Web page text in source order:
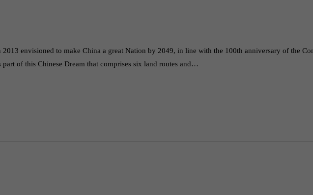
envisioned to make China a great Nation by 2049, in line with the 100th anniversary of the
of this Chinese Dream that comprises six land routes and…